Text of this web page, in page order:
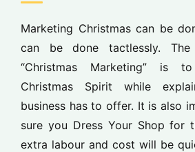
Marketing Christmas can be
can be done tactlessly.
“Christmas Marketing” is
Christmas Spirit while
business has to offer. It is also
sure you Dress Your Shop for
extra labour and cost will be